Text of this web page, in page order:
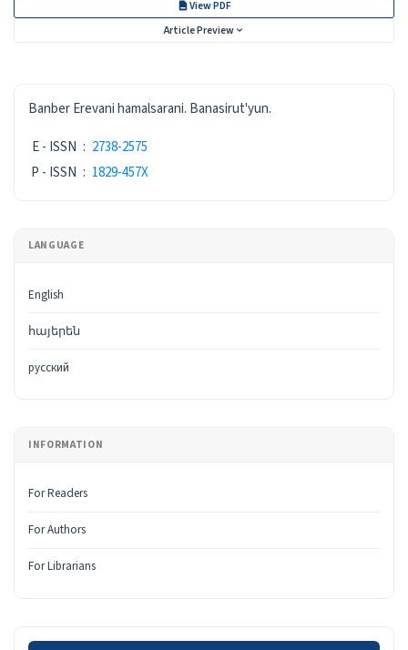
View PDF
Article Preview
ISSN
Banber Erevani hamalsarani. Banasirut'yun.
E - ISSN : 2738-2575
P - ISSN : 1829-457X
LANGUAGE
English
հայերեն
русский
INFORMATION
For Readers
For Authors
For Librarians
Make a Submission